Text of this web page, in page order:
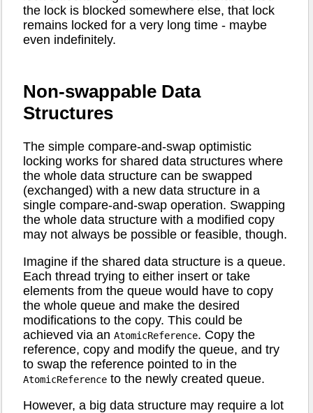
the lock is blocked somewhere else, that lock
remains locked for a very long time - maybe
even indefinitely.
Non-swappable Data
Structures
The simple compare-and-swap optimistic
locking works for shared data structures where
the whole data structure can be swapped
(exchanged) with a new data structure in a
single compare-and-swap operation. Swapping
the whole data structure with a modified copy
may not always be possible or feasible, though.
Imagine if the shared data structure is a queue.
Each thread trying to either insert or take
elements from the queue would have to copy
the whole queue and make the desired
modifications to the copy. This could be
achieved via an AtomicReference. Copy the
reference, copy and modify the queue, and try
to swap the reference pointed to in the
AtomicReference to the newly created queue.
However, a big data structure may require a lot